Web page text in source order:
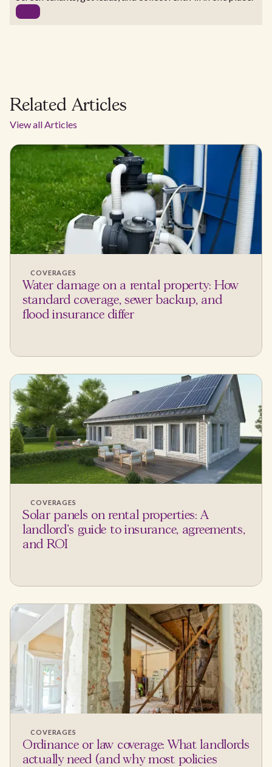
Related Articles
View all Articles
COVERAGES
Water damage on a rental property: How
standard coverage, sewer backup, and
flood insurance differ
COVERAGES
Solar panels on rental properties: A
landlord's guide to insurance, agreements,
and ROI
COVERAGES
Ordinance or law coverage: What landlords
actually need (and why most policies